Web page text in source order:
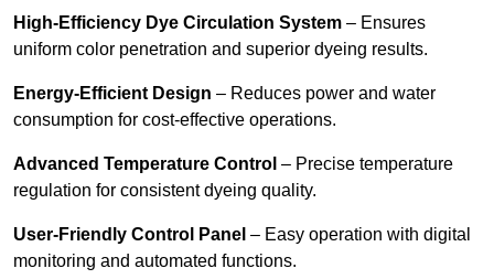
High-Efficiency Dye Circulation System – Ensures
uniform color penetration and superior dyeing results.
Energy-Efficient Design – Reduces power and water
consumption for cost-effective operations.
Advanced Temperature Control – Precise temperature
regulation for consistent dyeing quality.
User-Friendly Control Panel – Easy operation with digital
monitoring and automated functions.